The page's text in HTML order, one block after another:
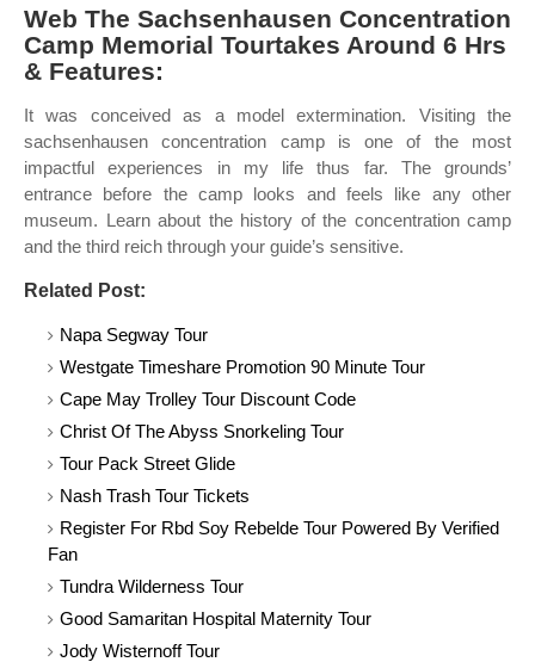
Web The Sachsenhausen Concentration
Camp Memorial Tourtakes Around 6 Hrs
& Features:
It was conceived as a model extermination. Visiting the
sachsenhausen concentration camp is one of the most
impactful experiences in my life thus far. The grounds’
entrance before the camp looks and feels like any other
museum. Learn about the history of the concentration camp
and the third reich through your guide’s sensitive.
Related Post:
Napa Segway Tour
Westgate Timeshare Promotion 90 Minute Tour
Cape May Trolley Tour Discount Code
Christ Of The Abyss Snorkeling Tour
Tour Pack Street Glide
Nash Trash Tour Tickets
Register For Rbd Soy Rebelde Tour Powered By Verified
Fan
Tundra Wilderness Tour
Good Samaritan Hospital Maternity Tour
Jody Wisternoff Tour